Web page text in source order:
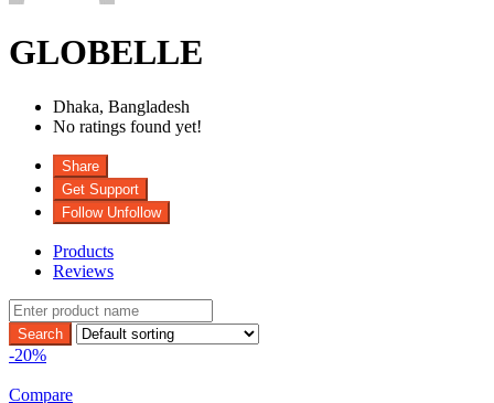
GLOBELLE
Dhaka, Bangladesh
No ratings found yet!
Share
Get Support
Follow Unfollow
Products
Reviews
-20%
Compare